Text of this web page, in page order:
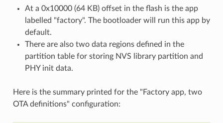
At a 0x10000 (64 KB) offset in the flash is the app
labelled "factory". The bootloader will run this app by
default.
There are also two data regions defined in the
partition table for storing NVS library partition and
PHY init data.
Here is the summary printed for the "Factory app, two
OTA definitions" configuration: